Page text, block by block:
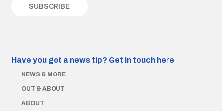
Have you got a news tip? Get in touch here
NEWS & MORE
OUT & ABOUT
ABOUT